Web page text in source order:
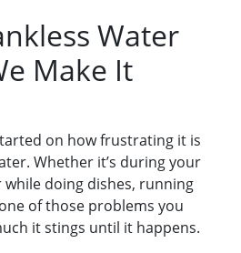
Water
Make It
on how frustrating it is
Whether it’s during your
while doing dishes, running
of those problems you
it stings until it happens.